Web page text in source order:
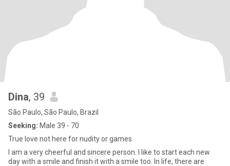
Dina, 39
São Paulo, São Paulo, Brazil
Seeking: Male 39 - 70
True love not here for nudity or games
I am a very cheerful and sincere person. I like to start each new
day with a smile and finish it with a smile too. In life, there are